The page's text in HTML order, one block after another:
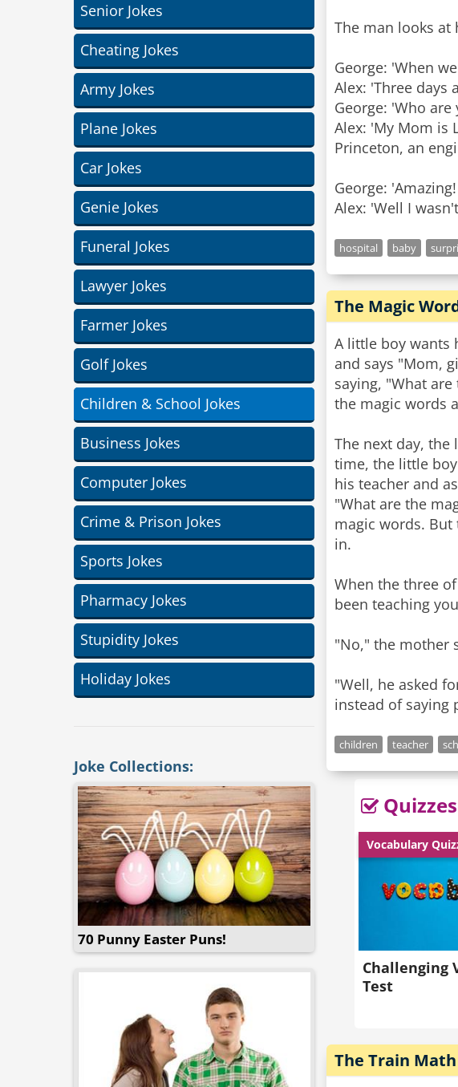
Senior Jokes
Cheating Jokes
Army Jokes
Plane Jokes
Car Jokes
Genie Jokes
Funeral Jokes
Lawyer Jokes
Farmer Jokes
Golf Jokes
Children & School Jokes
Business Jokes
Computer Jokes
Crime & Prison Jokes
Sports Jokes
Pharmacy Jokes
Stupidity Jokes
Holiday Jokes
Joke Collections:
70 Punny Easter Puns!
The man looks at
George: 'When
Alex: 'Three days
George: 'Who are
Alex: 'My Mom is
Princeton, an
George:
Alex: 'Well I
hospital baby
The Magic
A little boy wants
and says "Mom,
saying, "What
the magic words
The next day, the
time, the little
his teacher and
"What are the
magic words.
in.
When the three
been teaching
"No," the mother
"Well, he asked
instead of saying
children teacher
Quizzes
Vocabulary
Challenging
Test
The Train